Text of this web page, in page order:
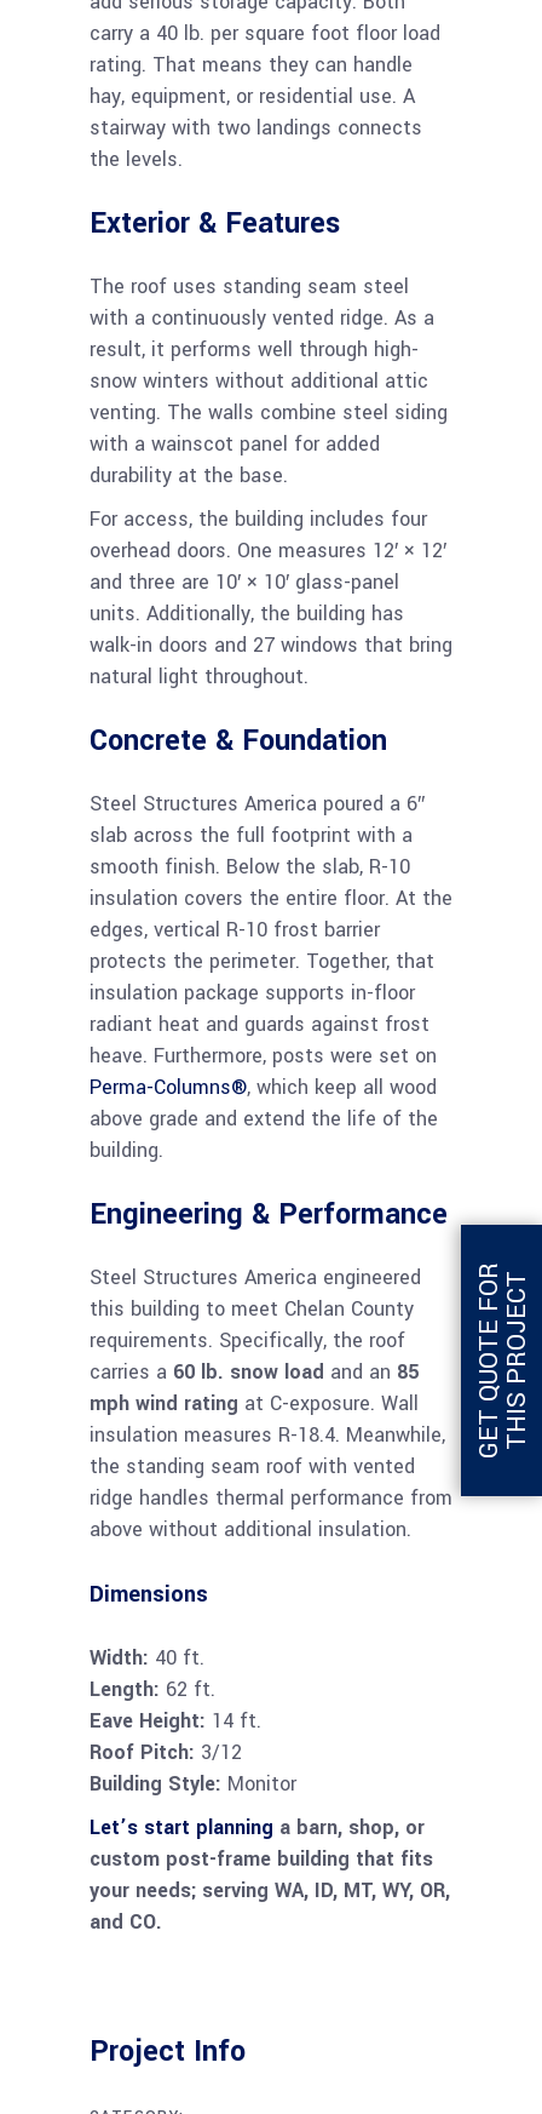
carry a 40 lb. per square foot floor load
rating. That means they can handle
hay, equipment, or residential use. A
stairway with two landings connects
the levels.
Exterior & Features
The roof uses standing seam steel
with a continuously vented ridge. As a
result, it performs well through high-
snow winters without additional attic
venting. The walls combine steel siding
with a wainscot panel for added
durability at the base.
For access, the building includes four
overhead doors. One measures 12′ × 12′
and three are 10′ × 10′ glass-panel
units. Additionally, the building has
walk-in doors and 27 windows that bring
natural light throughout.
Concrete & Foundation
Steel Structures America poured a 6″
slab across the full footprint with a
smooth finish. Below the slab, R-10
insulation covers the entire floor. At the
edges, vertical R-10 frost barrier
protects the perimeter. Together, that
insulation package supports in-floor
radiant heat and guards against frost
heave. Furthermore, posts were set on
Perma-Columns®, which keep all wood
above grade and extend the life of the
building.
Engineering & Performance
Steel Structures America engineered
this building to meet Chelan County
requirements. Specifically, the roof
carries a 60 lb. snow load and an 85
mph wind rating at C-exposure. Wall
insulation measures R-18.4. Meanwhile,
the standing seam roof with vented
ridge handles thermal performance from
above without additional insulation.
Dimensions
Width: 40 ft.
Length: 62 ft.
Eave Height: 14 ft.
Roof Pitch: 3/12
Building Style: Monitor
Let’s start planning a barn, shop, or
custom post-frame building that fits
your needs; serving WA, ID, MT, WY, OR,
and CO.
Project Info
G
E
T
Q
U
O
T
E
F
O
R
T
H
I
S
P
R
O
J
E
CT